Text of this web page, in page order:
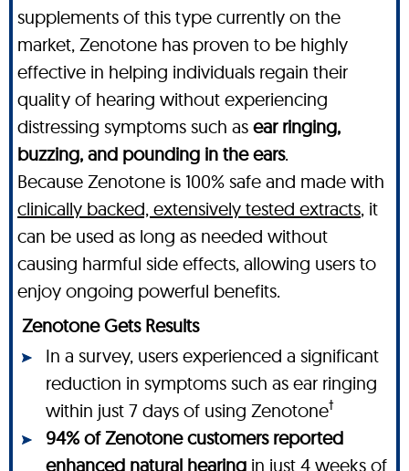
supplements of this type currently on the
market, Zenotone has proven to be highly
effective in helping individuals regain their
quality of hearing without experiencing
distressing symptoms such as ear ringing,
buzzing, and pounding in the ears.
Because Zenotone is 100% safe and made with
clinically backed, extensively tested extracts, it
can be used as long as needed without
causing harmful side effects, allowing users to
enjoy ongoing powerful benefits.
Zenotone Gets Results
In a survey, users experienced a significant
reduction in symptoms such as ear ringing
within just 7 days of using Zenotone†
94% of Zenotone customers reported
enhanced natural hearing in just 4 weeks of